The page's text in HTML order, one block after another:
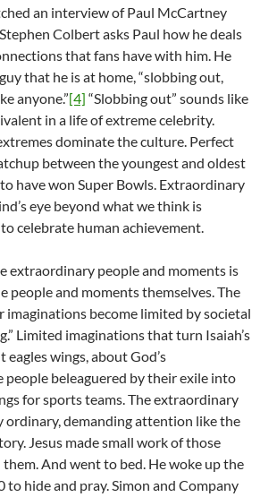
an interview of Paul McCartney
Colbert asks Paul how he deals
that fans have with him. He
that he is at home, “slobbing out,
anyone.”[4] “Slobbing out” sounds like
in a life of extreme celebrity.
dominate the culture. Perfect
between the youngest and oldest
have won Super Bowls. Extraordinary
eye beyond what we think is
celebrate human achievement.
extraordinary people and moments is
people and moments themselves. The
imaginations become limited by societal
Limited imaginations that turn Isaiah’s
wings, about God’s
people beleaguered by their exile into
for sports teams. The extraordinary
ordinary, demanding attention like the
Jesus made small work of those
them. And went to bed. He woke up the
hide and pray. Simon and Company